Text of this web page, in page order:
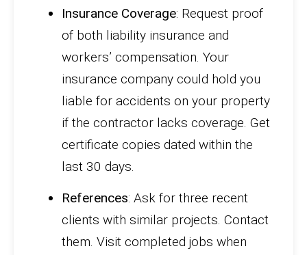
Insurance Coverage: Request proof
of both liability insurance and
workers’ compensation. Your
insurance company could hold you
liable for accidents on your property
if the contractor lacks coverage. Get
certificate copies dated within the
last 30 days.
References: Ask for three recent
clients with similar projects. Contact
them. Visit completed jobs when